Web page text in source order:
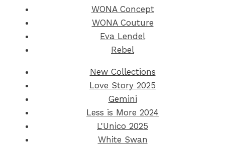
WONA Concept
WONA Couture
Eva Lendel
Rebel
New Collections
Love Story 2025
Gemini
Less is More 2024
L'Unico 2025
White Swan